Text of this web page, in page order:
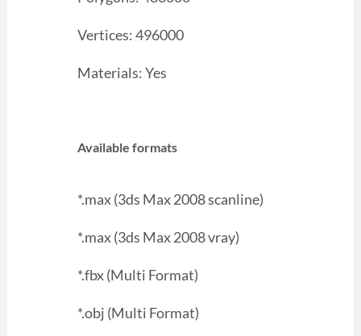
Vertices: 496000
Materials: Yes
Available formats
*.max (3ds Max 2008 scanline)
*.max (3ds Max 2008 vray)
*.fbx (Multi Format)
*.obj (Multi Format)